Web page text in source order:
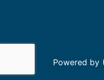
Powered by